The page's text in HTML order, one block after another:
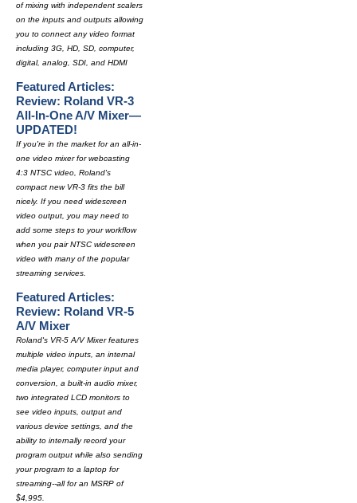
of mixing with independent scalers
on the inputs and outputs allowing
you to connect any video format
including 3G, HD, SD, computer,
digital, analog, SDI, and HDMI
Featured Articles:
Review: Roland VR-3
All-In-One A/V Mixer—
UPDATED!
If you're in the market for an all-in-
one video mixer for webcasting
4:3 NTSC video, Roland's
compact new VR-3 fits the bill
nicely. If you need widescreen
video output, you may need to
add some steps to your workflow
when you pair NTSC widescreen
video with many of the popular
streaming services.
Featured Articles:
Review: Roland VR-5
A/V Mixer
Roland's VR-5 A/V Mixer features
multiple video inputs, an internal
media player, computer input and
conversion, a built-in audio mixer,
two integrated LCD monitors to
see video inputs, output and
various device settings, and the
ability to internally record your
program output while also sending
your program to a laptop for
streaming--all for an MSRP of
$4,995.